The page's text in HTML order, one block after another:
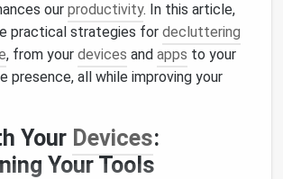
our productivity. In this article,
practical strategies for decluttering
, from your devices and apps to your
presence, all while improving your
Your Devices:
Your Tools